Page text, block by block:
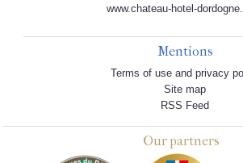
www.chateau-hotel-
Mentions
Terms of use and privacy
Site map
RSS Feed
Our partners